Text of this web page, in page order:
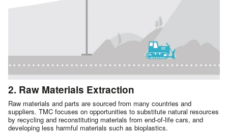
2. Raw Materials Extraction
Raw materials and parts are sourced from many countries and
suppliers. TMC focuses on opportunities to substitute natural resources
by recycling and reconstituting materials from end-of-life cars, and
developing less harmful materials such as bioplastics.